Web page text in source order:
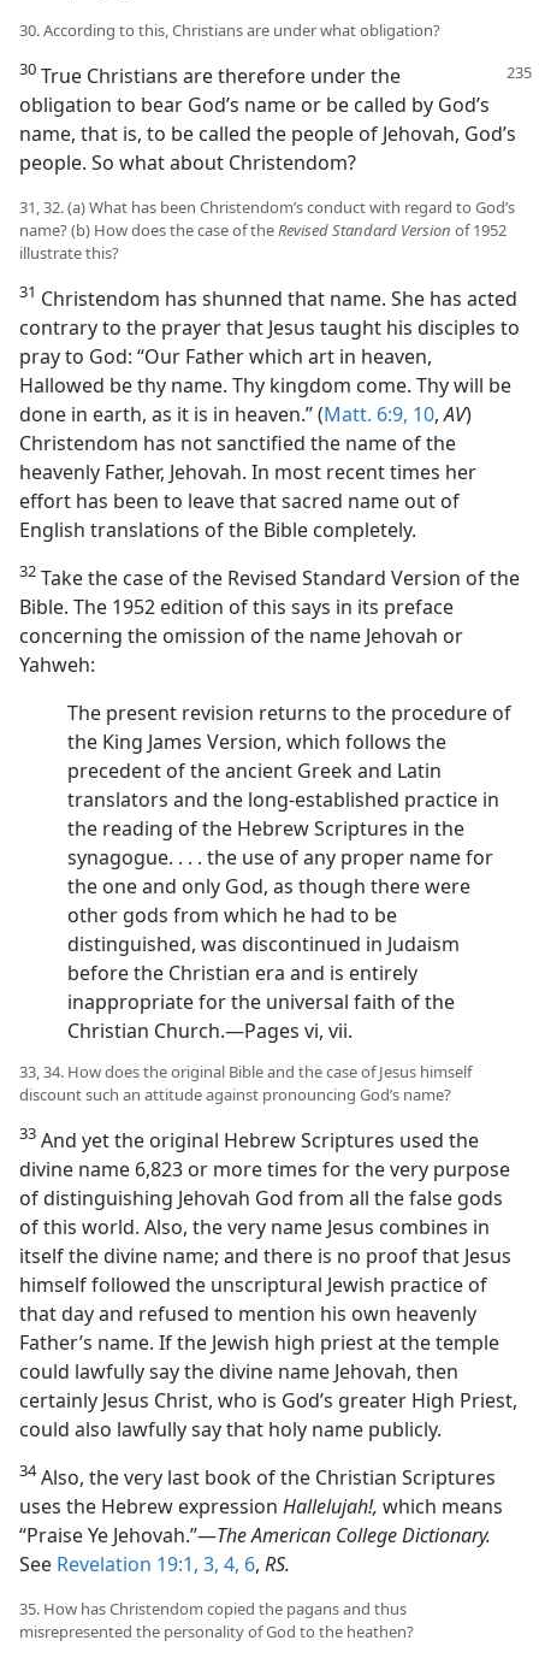
30. According to this, Christians are under what obligation?
30 True Christians are therefore underthe
obligation to bear God’s name or be called by God’s
name, that is, to be called the people of Jehovah, God’s
people. So what about Christendom?
31, 32. (a) What has been Christendom’s conduct with regard to God’s
name? (b) How does the case of theRevised Standard Version of 1952
illustrate this?
31 Christendom has shunned that name. She has acted
contrary to the prayer that Jesus taught his disciples to
pray to God: “Our Father which art in heaven,
Hallowed be thy name. Thy kingdom come. Thy will be
done in earth, as it is in heaven.” (Matt. 6:9, 10,AV)
Christendom has not sanctified the name of the
heavenly Father, Jehovah. In most recent times her
effort has been to leave that sacred name out of
English translations of the Bible completely.
32 Take the case of the Revised Standard Version of the
Bible. The 1952 edition of this says in its preface
concerning the omission of the name Jehovah or
Yahweh:
The present revision returns to the procedure of
the King James Version, which follows the
precedent of the ancient Greek and Latin
translators and the long-established practice in
the reading of the Hebrew Scriptures in the
synagogue. . . . the use of any proper name for
the one and only God, as though there were
other gods from which he had to be
distinguished, was discontinued in Judaism
before the Christian era and is entirely
inappropriate for the universal faith of the
Christian Church.—Pages vi, vii.
33, 34. How does the original Bible and the case of Jesus himself
discount such an attitude against pronouncing God’s name?
33 And yet the original Hebrew Scriptures used the
divine name 6,823 or more times for the very purpose
of distinguishing Jehovah God from all the false gods
of this world. Also, the very name Jesus combines in
itself the divine name; and there is no proof that Jesus
himself followed the unscriptural Jewish practice of
that day and refused to mention his own heavenly
Father’s name. If the Jewish high priest at the temple
could lawfully say the divine name Jehovah, then
certainly Jesus Christ, who is God’s greater High Priest,
could also lawfully say that holy name publicly.
34Also, the very last book of the Christian Scriptures
uses the Hebrew expression Hallelujah!, which means
“Praise Ye Jehovah.”—The American College Dictionary.
See Revelation 19:1, 3, 4, 6, RS.
35. How has Christendom copied the pagans and thus
misrepresented the personality of God to the heathen?